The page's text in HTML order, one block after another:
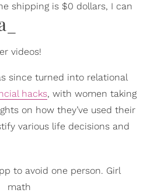
shipping is $0 dollars, I can
videos!
since turned into relational
hacks, with women taking
on how they’ve used their
various life decisions and
to avoid one person. Girl
math